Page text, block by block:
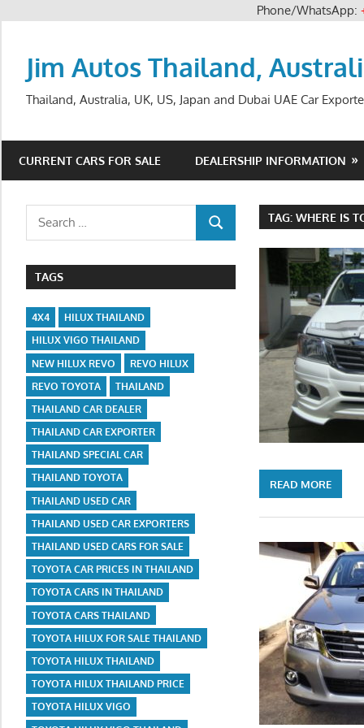
Phone/WhatsApp:
Jim Autos Thailand,
Thailand, Australia, UK, US, Japan and Dubai UAE Car
CURRENT CARS FOR SALE DEALERSHIP INFORMATION
TAG:WHERE IS
READ MORE
Search
SEARCH
TAGS
4X4
HILUX THAILAND
HILUX VIGO THAILAND
NEW HILUX REVO
REVO HILUX
REVO TOYOTA
THAILAND
THAILAND CAR DEALER
THAILAND CAR EXPORTER
THAILAND SPECIAL CAR
THAILAND TOYOTA
THAILAND USED CAR
THAILAND USED CAR EXPORTERS
THAILAND USED CARS FOR SALE
TOYOTA CAR PRICES IN THAILAND
TOYOTA CARS IN THAILAND
TOYOTA CARS THAILAND
TOYOTA HILUX FOR SALE THAILAND
TOYOTA HILUX THAILAND
TOYOTA HILUX THAILAND PRICE
TOYOTA HILUX VIGO